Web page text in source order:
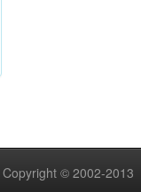
Copyright © 2002-2013